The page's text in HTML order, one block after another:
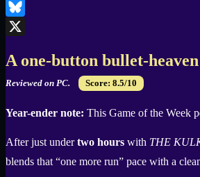
LinkedIn
Bluesky
A one-button bullet-
Reviewed on PC. Score: 8.5/10
Year-ender note: This Game of the Week
After just undertwo hours with THE
blends that “one more run” pace with a